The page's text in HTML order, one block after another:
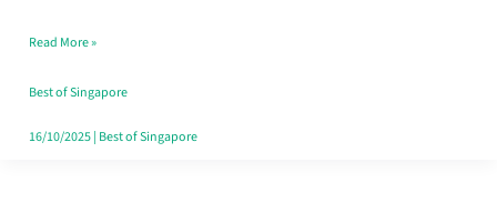
Your
Singapore
Read More »
Best of Singapore
16/10/2025| Best of Singapore